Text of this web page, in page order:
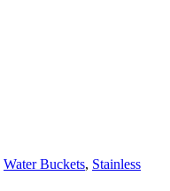
Water Buckets, Stainless